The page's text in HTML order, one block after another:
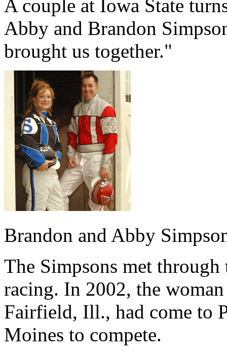
A couple at Iowa State
Abby and Brandon
brought us together."
Brandon and Abby
The Simpsons met
racing. In 2002, the
Fairfield, Ill., had come to
Moines to compete.